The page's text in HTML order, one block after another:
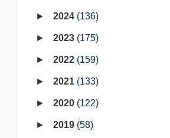
2024 136
2023 175
2022 159
2021 133
2020 122
2019 58